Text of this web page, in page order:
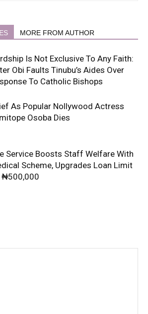
MORE FROM AUTHOR
Is Not Exclusive To Any Faith:
Obi Faults Tinubu’s Aides Over
To Catholic Bishops
As Popular Nollywood Actress
Osoba Dies
Service Boosts Staff Welfare With
Scheme, Upgrades Loan Limit
₦500,000